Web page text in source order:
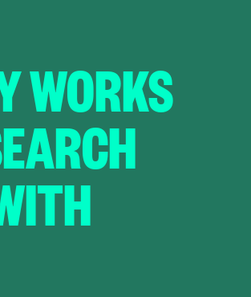
WORKS